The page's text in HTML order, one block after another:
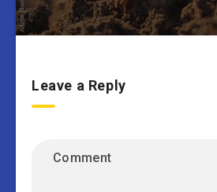
Leave a Reply